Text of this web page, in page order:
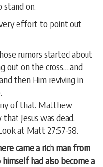
stand on.
effort to point out
rumors started about
out on the cross….and
then Him reviving in
of that. Matthew
Jesus was dead.
at Matt 27:57-58.
came a rich man from
had also become a